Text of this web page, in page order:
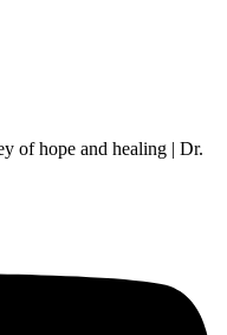
of hope and healing | Dr.